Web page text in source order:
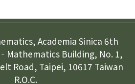
Academia Sinica 6th
Building, No. 1,
Road, Taipei, 10617 Taiwan
R.O.C.